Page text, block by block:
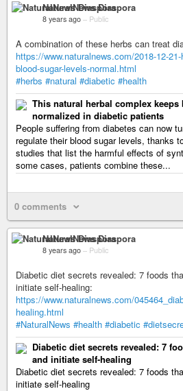
NaturalNews Diaspora
8 years ago – Public
A combination of these herbs can treat
https://www.naturalnews.com/2018-12-
blood-sugar-levels-normal.html
#herbs #natural #diabetic #health
This natural herbal complex
normalized in diabetic patients
People suffering from diabetes can now
regulate their blood sugar levels, thanks
studies that list the harmful effects of
some cases, patients combine these...
0 comments
NaturalNews Diaspora
8 years ago – Public
Diabetic diet secrets revealed: 7 foods
initiate self-healing:
https://www.naturalnews.com/
healing.html
#NaturalNews #health #diabetic
Diabetic diet secrets revealed: 7
and initiate self-healing
Diabetic diet secrets revealed: 7 foods
initiate self-healing